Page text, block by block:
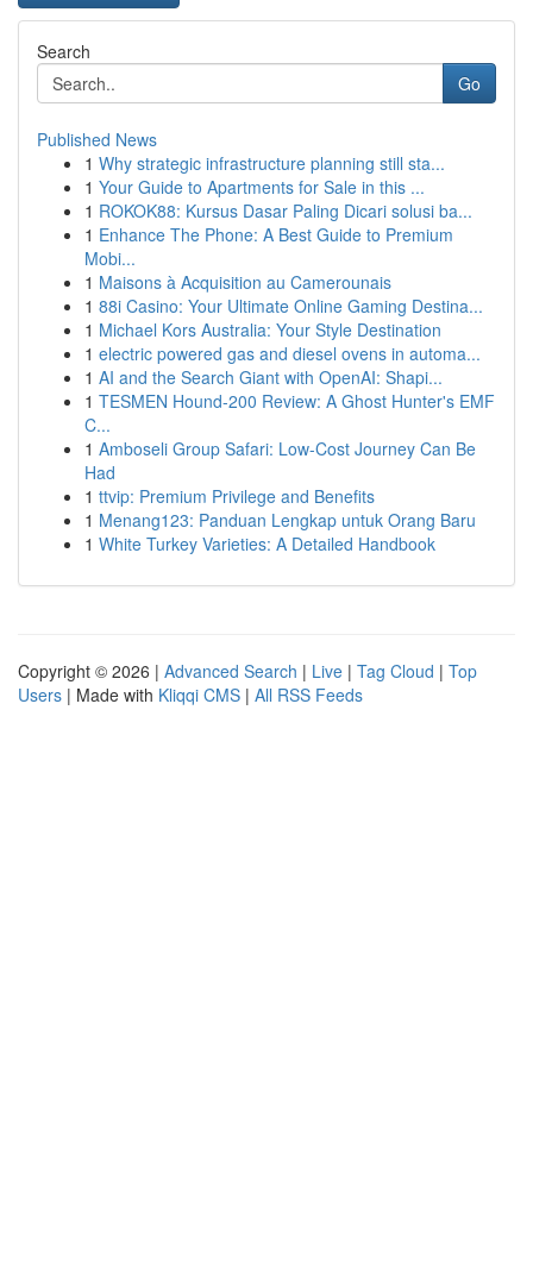
Search
Go
Published News
1 Why strategic infrastructure planning still sta...
1 Your Guide to Apartments for Sale in this ...
1 ROKOK88: Kursus Dasar Paling Dicari solusi ba...
1 Enhance The Phone: A Best Guide to Premium
Mobi...
1 Maisons à Acquisition au Camerounais
1 88i Casino: Your Ultimate Online Gaming Destina...
1 Michael Kors Australia: Your Style Destination
1 electric powered gas and diesel ovens in automa...
1 AI and the Search Giant with OpenAI: Shapi...
1 TESMEN Hound-200 Review: A Ghost Hunter's EMF
C...
1 Amboseli Group Safari: Low-Cost Journey Can Be
Had
1 ttvip: Premium Privilege and Benefits
1 Menang123: Panduan Lengkap untuk Orang Baru
1 White Turkey Varieties: A Detailed Handbook
Copyright © 2026 | Advanced Search | Live | Tag Cloud | Top
Users | Made with Kliqqi CMS | All RSS Feeds